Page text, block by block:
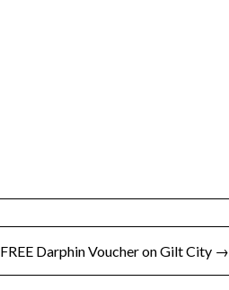
FREE Darphin Voucher on Gilt City →